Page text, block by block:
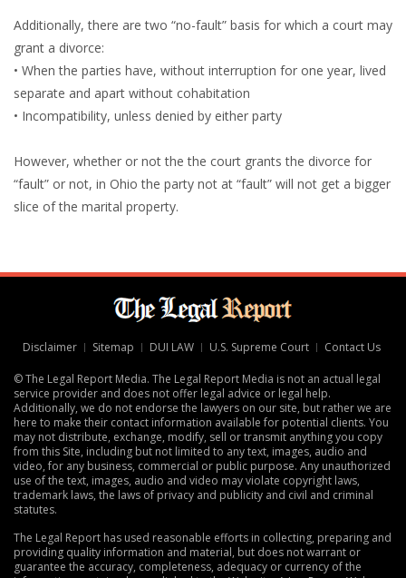
Additionally, there are two “no-fault” basis for which a court may
grant a divorce:
• When the parties have, without interruption for one year, lived
separate and apart without cohabitation
• Incompatibility, unless denied by either party
However, whether or not the the court grants the divorce for
“fault” or not, in Ohio the party not at “fault” will not get a bigger
slice of the marital property.
Disclaimer Sitemap DUI LAW U.S. Supreme Court Contact Us
© The Legal Report Media. The Legal Report Media is not an actual legal
service provider and does not offer legal advice or legal help.
Additionally, we do not endorse the lawyers on our site, but rather we are
here to make their contact information available for potential clients. You
may not distribute, exchange, modify, sell or transmit anything you copy
from this Site, including but not limited to any text, images, audio and
video, for any business, commercial or public purpose. Any unauthorized
use of the text, images, audio and video may violate copyright laws,
trademark laws, the laws of privacy and publicity and civil and criminal
statutes.
The Legal Report has used reasonable efforts in collecting, preparing and
providing quality information and material, but does not warrant or
guarantee the accuracy, completeness, adequacy or currency of the